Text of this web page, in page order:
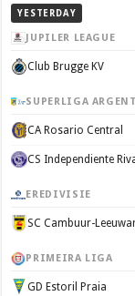
YESTERDAY
JUPILER LEAGUE
Club Brugge KV
SUPERLIGA
CA Rosario Central
CS Independiente
EREDIVISIE
SC Cambuur-
PRIMEIRA LIGA
GD Estoril Praia